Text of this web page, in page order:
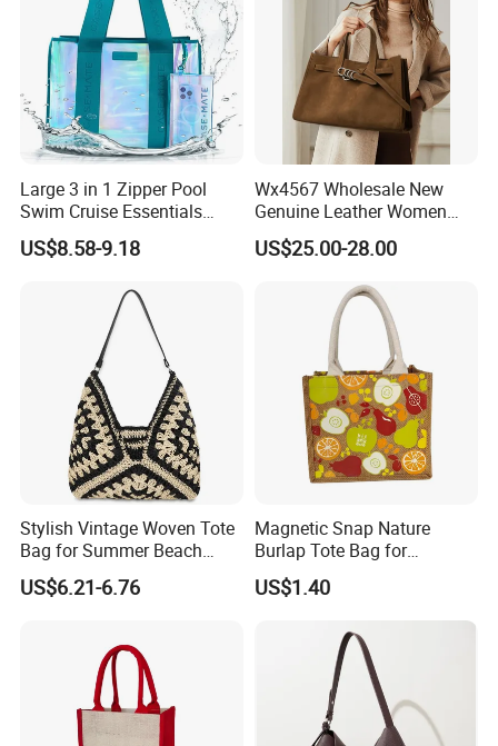
Large 3 in 1 Zipper Pool
Swim Cruise Essentials
2026 Soap Bubble Gift
Amazon Hot Iridescent Clear
Sandproof Jelly Tote Bag
US$8.58-9.18
Wx4567 Wholesale New
Genuine Leather Women
Handbag, Niche Designer
Vintage Commute Tote Bag,
Top Handle Purse
US$25.00-28.00
Stylish Vintage Woven Tote
Bag for Summer Beach
Straw Hobo Bag
US$6.21-6.76
Magnetic Snap Nature
Burlap Tote Bag for
Company Promotion
US$1.40